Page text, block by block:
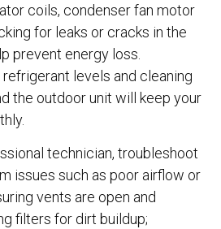
coils, condenser fan motor
for leaks or cracks in the
prevent energy loss.
levels and cleaning
the outdoor unit will keep your
technician, troubleshoot
issues such as poor airflow or
vents are open and
filters for dirt buildup;